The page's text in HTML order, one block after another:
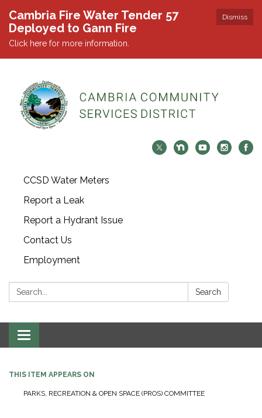
Dismiss
Cambria Fire Water Tender 57
Deployed to Gann Fire
Click here for more information.
CCSD Water Meters
Report a Leak
Report a Hydrant Issue
Contact Us
Employment
Search: Search
Toggle navigation
THIS ITEM APPEARS ON
PARKS, RECREATION & OPEN SPACE (PROS) COMMITTEE